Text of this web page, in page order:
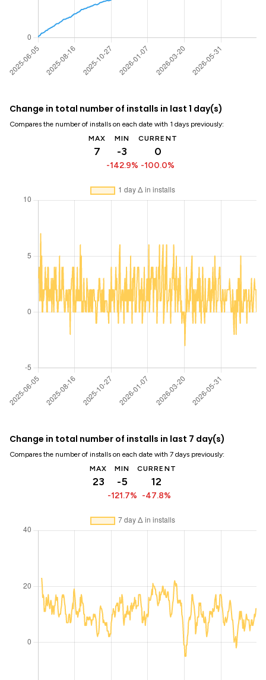
Change in total number of installs in last 1 day(s)
Compares the number of installs on each date with 1 days previously:
MAX
7
MIN
-3
-142.9%
CURRENT
0
-100.0%
Change in total number of installs in last 7 day(s)
Compares the number of installs on each date with 7 days previously:
MAX
23
MIN
-5
-121.7%
CURRENT
12
-47.8%